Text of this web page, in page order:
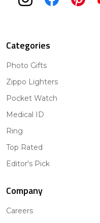
Categories
Photo Gifts
Zippo Lighters
Pocket Watch
Medical ID
Ring
Top Rated
Editor's Pick
Company
Careers